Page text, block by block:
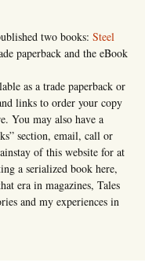
two books: Steel
paperback and the eBook
as a trade paperback or
links to order your copy
You may also have a
section, email, call or
of this website for at
a serialized book here,
era in magazines, Tales
and my experiences in